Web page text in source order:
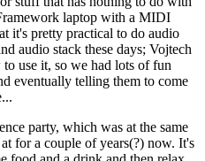
laptop with a MIDI
it's pretty practical to do audio
audio stack these days; Vojtech
use it, so we had lots of fun
eventually telling them to come
party, which was at the same
for a couple of years(?) now. It's